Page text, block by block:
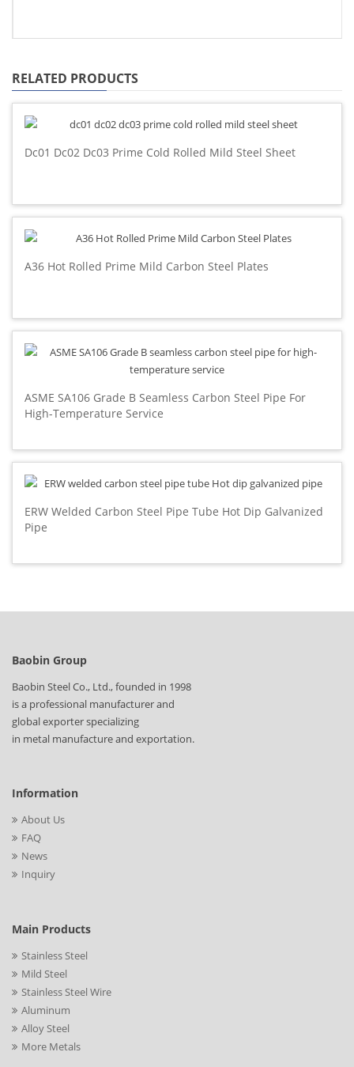
RELATED PRODUCTS
Dc01 Dc02 Dc03 Prime Cold Rolled Mild Steel Sheet
A36 Hot Rolled Prime Mild Carbon Steel Plates
ASME SA106 Grade B Seamless Carbon Steel Pipe For
High-Temperature Service
ERW Welded Carbon Steel Pipe Tube Hot Dip Galvanized
Pipe
Baobin Group
Baobin Steel Co., Ltd., founded in 1998
is a professional manufacturer and
global exporter specializing
in metal manufacture and exportation.
Information
About Us
FAQ
News
Inquiry
Main Products
Stainless Steel
Mild Steel
Stainless Steel Wire
Aluminum
Alloy Steel
More Metals